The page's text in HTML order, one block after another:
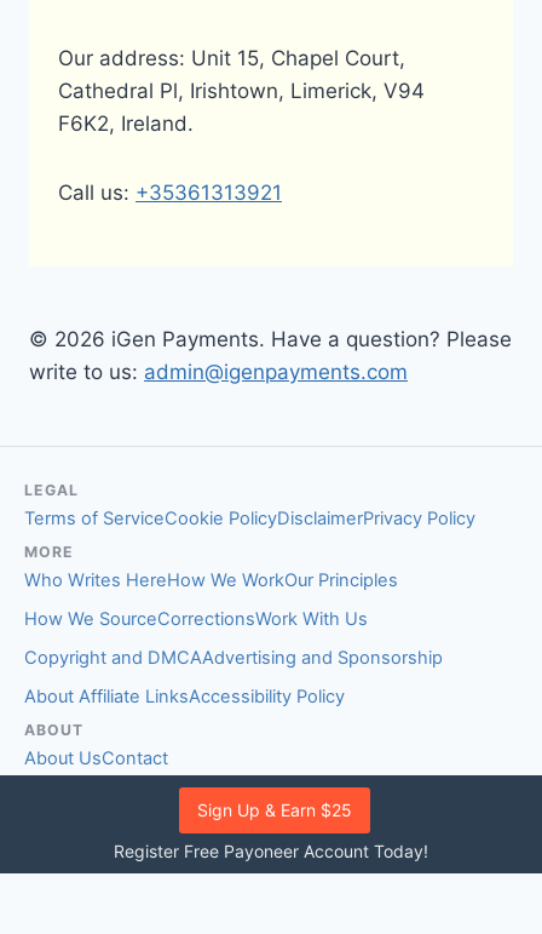
Sign Up & Earn $25
Register Free Payoneer Account Today!
Our address: Unit 15, Chapel Court,
Cathedral Pl, Irishtown, Limerick, V94
F6K2, Ireland.
Call us: +35361313921
© 2026 iGen Payments. Have a question? Please
write to us: admin@igenpayments.com
LEGAL
Terms of ServiceCookie PolicyDisclaimerPrivacy Policy
MORE
Who Writes HereHow We WorkOur Principles
How We SourceCorrectionsWork With Us
Copyright and DMCAAdvertising and Sponsorship
About Affiliate LinksAccessibility Policy
ABOUT
About UsContact
EDITORIAL STANDARDS
Fact-Checking PolicyComment Policy